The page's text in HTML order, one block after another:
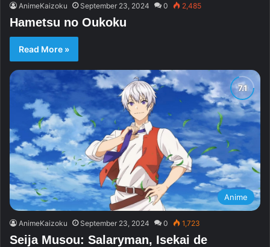
AnimeKaizoku September 23, 2024 0 2,485
Hametsu no Oukoku
Read More »
Anime
AnimeKaizoku September 23, 2024 0 1,723
Seija Musou: Salaryman, Isekai de